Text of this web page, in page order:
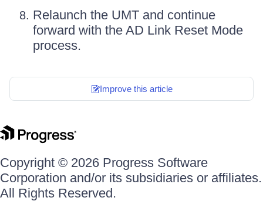
Relaunch the UMT and continue
forward with the AD Link Reset Mode
process.
Improve this article
Copyright © 2026 Progress Software
Corporation and/or its subsidiaries or affiliates.
All Rights Reserved.